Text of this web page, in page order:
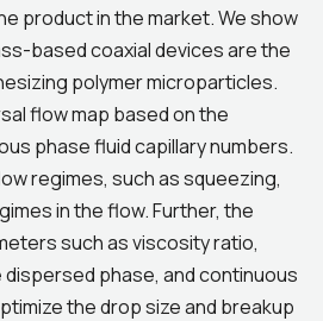
product in the market. We show
based coaxial devices are the
polymer microparticles.
flow map based on the
phase fluid capillary numbers.
regimes, such as squeezing,
in the flow. Further, the
such as viscosity ratio,
phase, and continuous
the drop size and breakup